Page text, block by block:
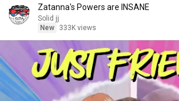
Zatanna's Powers are INSANE
Solid jj
New
333K views